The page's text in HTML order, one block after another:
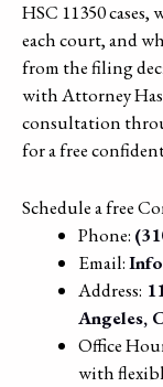
HSC 11350
each court, and
from the filing
with Attorney
consultation
for a free
Schedule a free
Phone:
Email:
Address:
Angeles,
Office
with